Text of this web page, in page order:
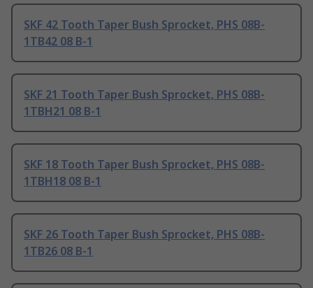
SKF 42 Tooth Taper Bush Sprocket, PHS 08B-
1TB42 08 B-1
SKF 21 Tooth Taper Bush Sprocket, PHS 08B-
1TBH21 08 B-1
SKF 18 Tooth Taper Bush Sprocket, PHS 08B-
1TBH18 08 B-1
SKF 26 Tooth Taper Bush Sprocket, PHS 08B-
1TB26 08 B-1